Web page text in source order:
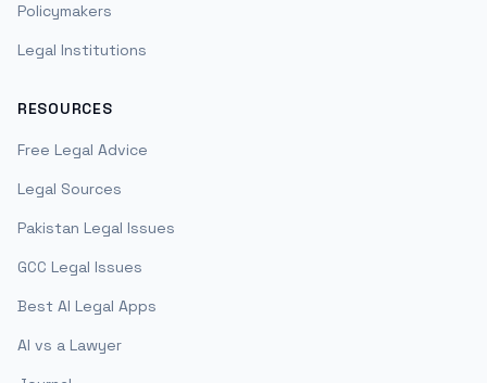
Policymakers
Legal Institutions
RESOURCES
Free Legal Advice
Legal Sources
Pakistan Legal Issues
GCC Legal Issues
Best AI Legal Apps
AI vs a Lawyer